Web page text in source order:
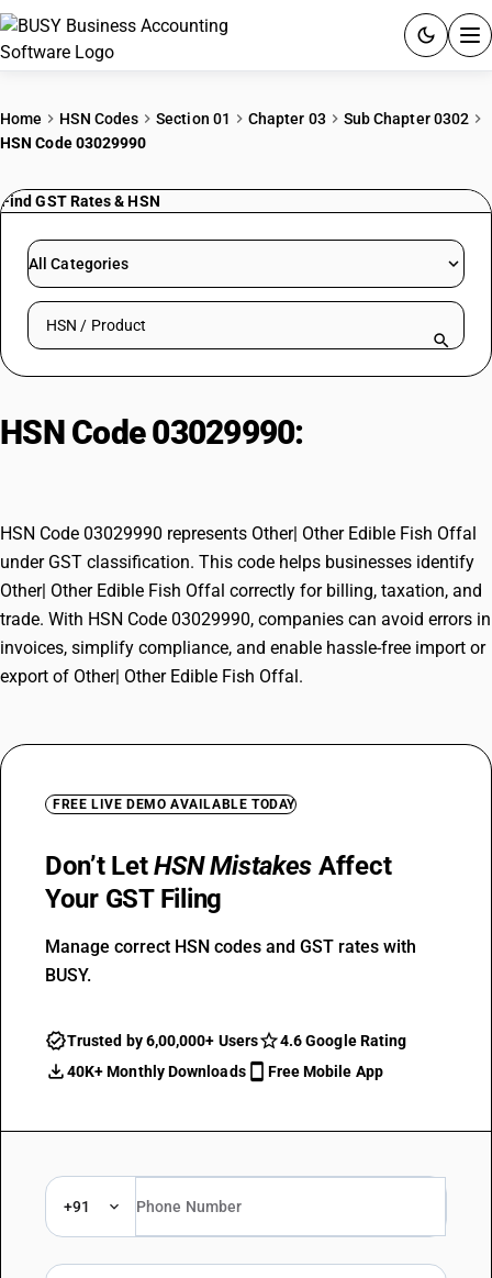
PRICING
RESOURCES & GUIDES
Try BUSY free for 15 days.
Home HSN Codes Section 01 Chapter 03
Sub Chapter 0302
HSN Code 03029990
Find GST Rates & HSN
All Categories
Search HSN by code or product name
HSN Code 03029990:
HSN Code 03029990 represents Other| Other Edible Fish Offal
under GST classification. This code helps businesses identify
Other| Other Edible Fish Offal correctly for billing, taxation, and
trade. With HSN Code 03029990, companies can avoid errors in
invoices, simplify compliance, and enable hassle-free import or
export of Other| Other Edible Fish Offal.
FREE LIVE DEMO AVAILABLE TODAY
Don’t LetHSN Mistakes Affect
Your GST Filing
Manage correct HSN codes and GST rates with
BUSY.
Trusted by 6,00,000+ Users
4.6 Google Rating
40K+ Monthly Downloads
Free Mobile App
+91